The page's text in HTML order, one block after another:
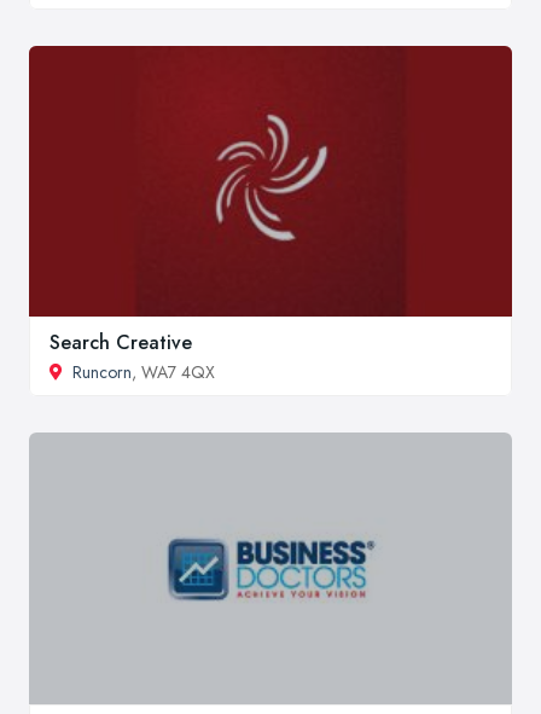
Search Creative
Runcorn, WA7 4QX